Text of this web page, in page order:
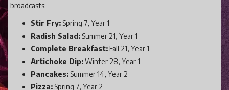
broadcasts:
Stir Fry: Spring 7, Year 1
Radish Salad: Summer 21, Year 1
Complete Breakfast:Fall 21, Year 1
Artichoke Dip:Winter 28, Year 1
Pancakes: Summer 14, Year 2
Pizza: Spring 7, Year 2